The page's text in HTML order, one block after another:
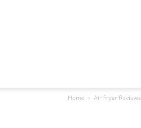
Home Air Fryer Reviews